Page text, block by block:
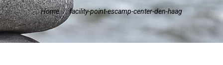
Je bent hier:
Home facility-point-escamp-center-den-haag